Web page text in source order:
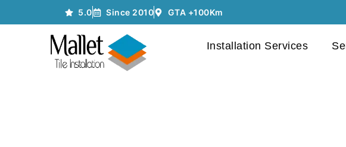
5.0 Since 2010 GTA +100Km
Installation Services